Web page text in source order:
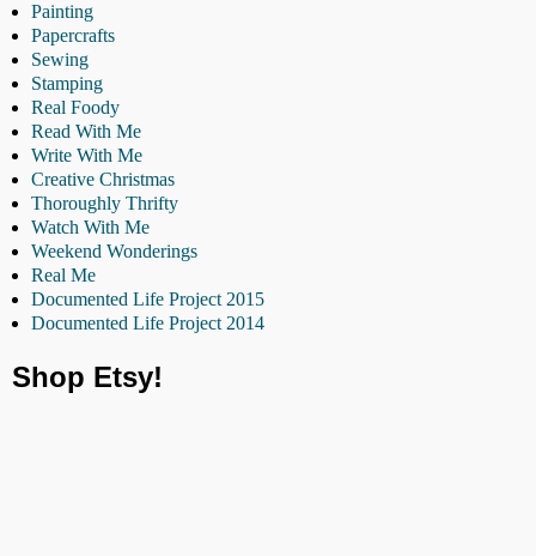
Painting
Papercrafts
Sewing
Stamping
Real Foody
Read With Me
Write With Me
Creative Christmas
Thoroughly Thrifty
Watch With Me
Weekend Wonderings
Real Me
Documented Life Project 2015
Documented Life Project 2014
Shop Etsy!